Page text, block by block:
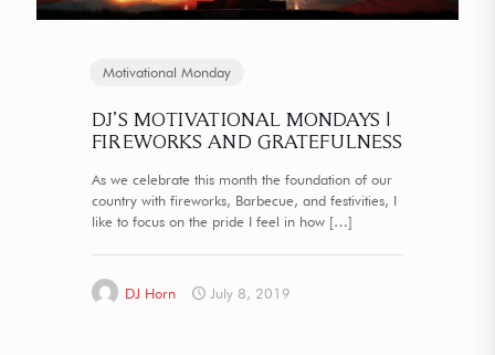
Motivational Monday
DJ’S MOTIVATIONAL MONDAYS |
FIREWORKS AND GRATEFULNESS
As we celebrate this month the foundation of our
country with fireworks, Barbecue, and festivities, I
like to focus on the pride I feel in how […]
DJ Horn July 8, 2019